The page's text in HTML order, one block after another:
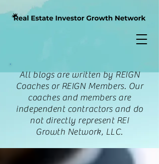
All blogs are written by REIGN
Coaches or REIGN Members. Our
coaches and members are
independent contractors and do
not directly represent REI
Growth Network, LLC.